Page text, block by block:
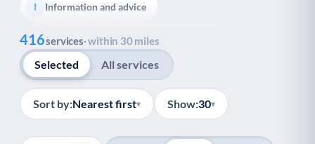
I Information and advice
M Managing a long-term health condition
M Mental health S Services for older people
S Social prescribing S Support for carers
416services· within 30 miles
Selected All services
Sort by:Nearest first▾ Show:30▾